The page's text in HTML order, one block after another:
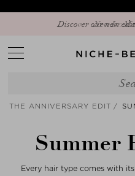
Discover our new
THE ANNIVERSARY EDIT
Summer
Every hair type comes with